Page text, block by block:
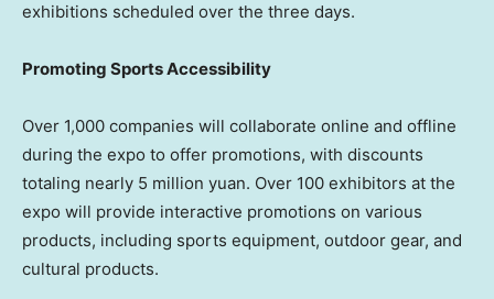
exhibitions scheduled over the three days.
Promoting Sports Accessibility
Over 1,000 companies will collaborate online and offline
during the expo to offer promotions, with discounts
totaling nearly 5 million yuan. Over 100 exhibitors at the
expo will provide interactive promotions on various
products, including sports equipment, outdoor gear, and
cultural products.